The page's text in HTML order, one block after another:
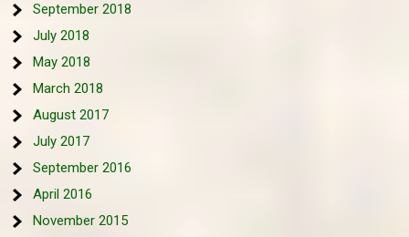
September 2018
July 2018
May 2018
March 2018
August 2017
July 2017
September 2016
April 2016
November 2015